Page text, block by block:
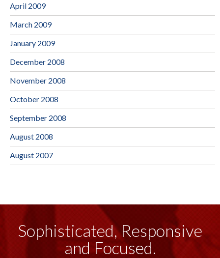
April 2009
March 2009
January 2009
December 2008
November 2008
October 2008
September 2008
August 2008
August 2007
Sophisticated, Responsive
and Focused.